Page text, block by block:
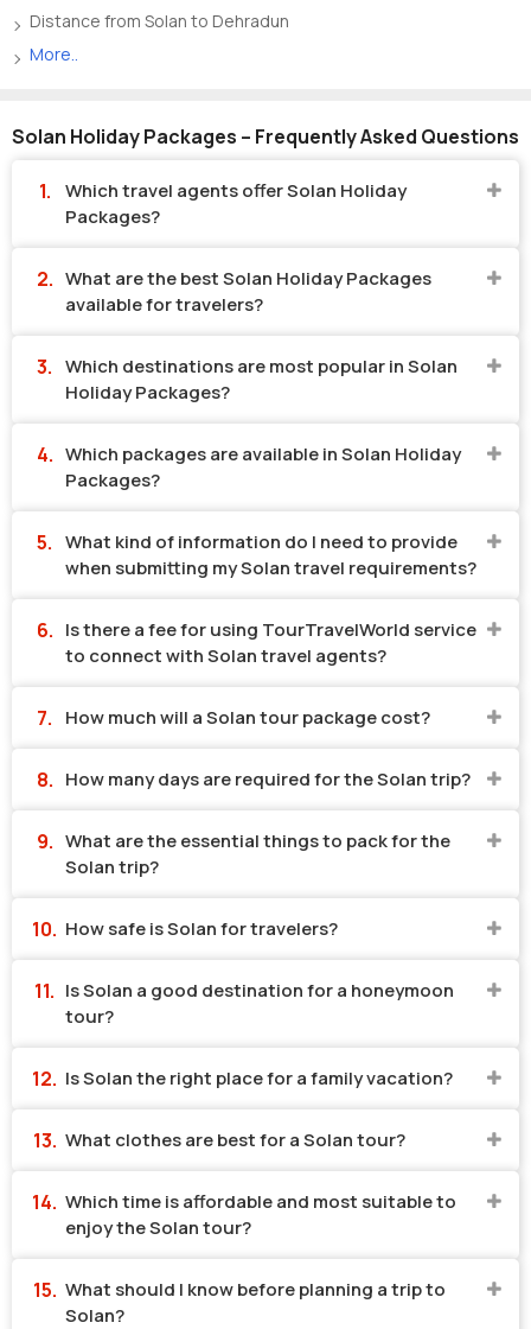
Distance from Solan to Dehradun
More..
Solan Holiday Packages – Frequently Asked Questions
Which travel agents offer Solan Holiday
Packages?
What are the best Solan Holiday Packages
available for travelers?
Which destinations are most popular in Solan
Holiday Packages?
Which packages are available in Solan Holiday
Packages?
What kind of information do I need to provide
when submitting my Solan travel requirements?
Is there a fee for using TourTravelWorld service
to connect with Solan travel agents?
How much will a Solan tour package cost?
How many days are required for the Solan trip?
What are the essential things to pack for the
Solan trip?
How safe is Solan for travelers?
Is Solan a good destination for a honeymoon
tour?
Is Solan the right place for a family vacation?
What clothes are best for a Solan tour?
Which time is affordable and most suitable to
enjoy the Solan tour?
What should I know before planning a trip to
Solan?